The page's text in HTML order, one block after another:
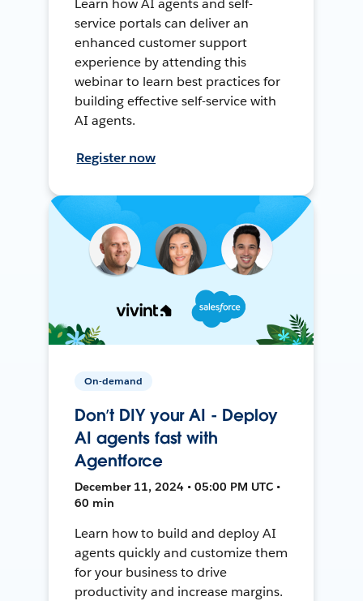
Learn how AI agents and self-
service portals can deliver an
enhanced customer support
experience by attending this
webinar to learn best practices for
building effective self-service with
AI agents.
Register now
On-demand
Don’t DIY your AI - Deploy
AI agents fast with
Agentforce
December 11, 2024 • 05:00 PM UTC •
60 min
Learn how to build and deploy AI
agents quickly and customize them
for your business to drive
productivity and increase margins.